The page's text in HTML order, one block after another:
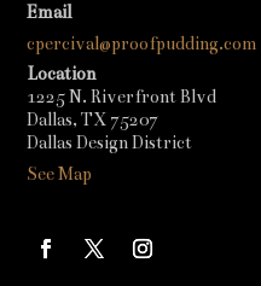
Email
cpercival@proofpudding.com
Location
1225 N. Riverfront Blvd
Dallas, TX 75207
Dallas Design District
See Map